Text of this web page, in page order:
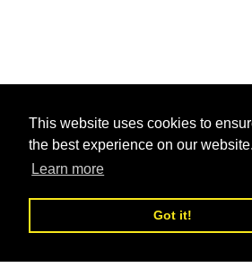
This website uses cookies to
the best experience on our website.
Learn more
Got it!